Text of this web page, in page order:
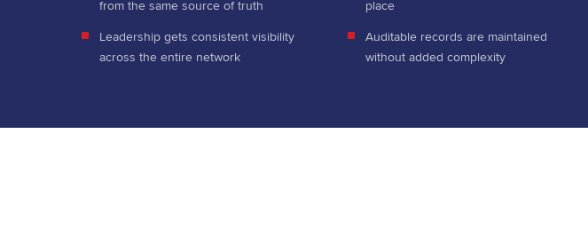
from the same source of truth
Leadership gets consistent visibility
across the entire network
place
Auditable records are maintained
without added complexity